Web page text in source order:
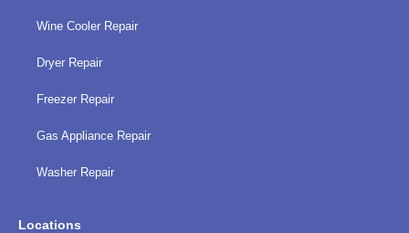
Wine Cooler Repair
Dryer Repair
Freezer Repair
Gas Appliance Repair
Washer Repair
Locations